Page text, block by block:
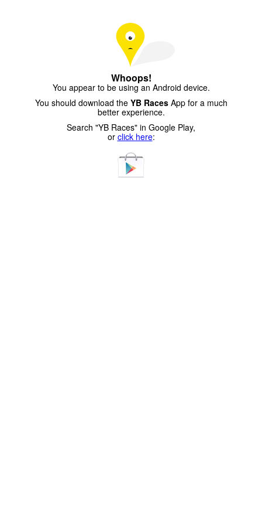
Whoops!
You appear to be using an Android device.
You should download the YB RacesApp for a much
better experience.
Search "YB Races" in Google Play,
or click here: